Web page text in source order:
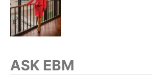
ASK EBM